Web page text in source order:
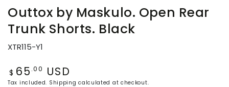
Outtox by Maskulo. Open Rear
Trunk Shorts. Black
XTR115-Y1
Regular
price
$ 65 .00 USD
Tax included. Shipping calculated at checkout.